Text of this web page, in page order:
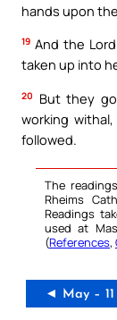
hands upon
19 And the
taken up into
20
But they
working
followed.
The
Rheims
Readings
used at
(References,
◄ May – 11